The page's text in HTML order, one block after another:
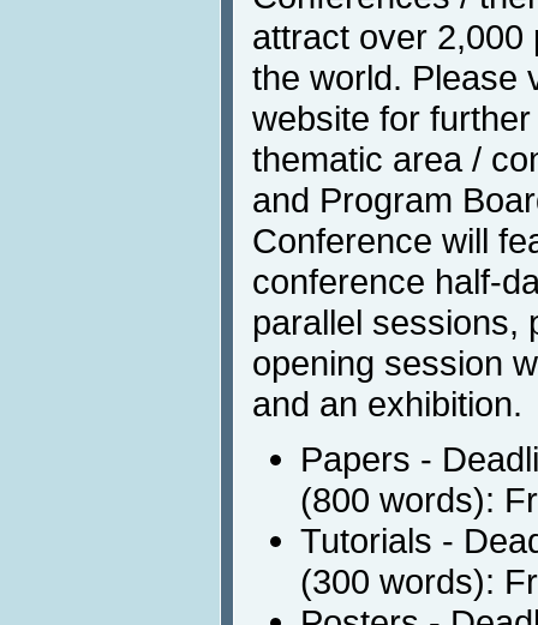
attract over 2,000
the world. Please
website for
thematic area /
and Program
Conference will
conference half-
parallel sessions,
opening session
and an exhibition.
Papers -
(800 words):
Tutorials -
(300 words):